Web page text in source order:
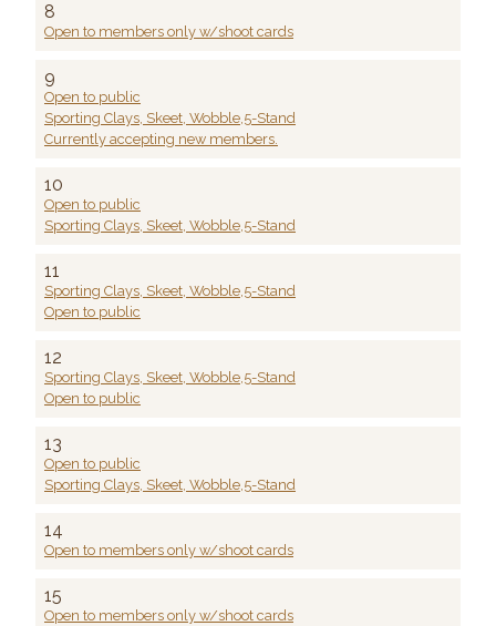
8
Open to members only w/shoot cards
9
Open to public
Sporting Clays, Skeet, Wobble,5-Stand
Currently accepting new members.
10
Open to public
Sporting Clays, Skeet, Wobble,5-Stand
11
Sporting Clays, Skeet, Wobble,5-Stand
Open to public
12
Sporting Clays, Skeet, Wobble,5-Stand
Open to public
13
Open to public
Sporting Clays, Skeet, Wobble,5-Stand
14
Open to members only w/shoot cards
15
Open to members only w/shoot cards